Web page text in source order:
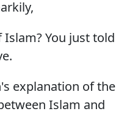
You just told
explanation of the
Islam and